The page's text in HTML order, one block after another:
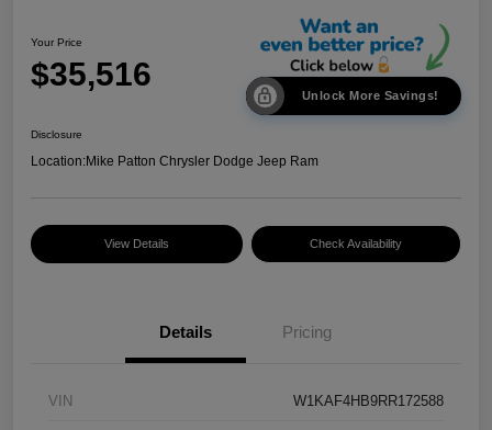
Your Price
$35,516
Unlock More Savings!
Disclosure
Location:Mike Patton Chrysler Dodge Jeep Ram
View Details Check Availability
Details Pricing
VIN W1KAF4HB9RR172588